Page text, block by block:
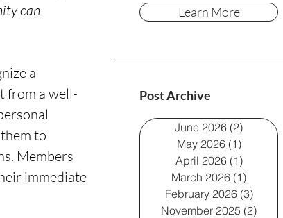
can
a
from a well-
to
Members
immediate
Learn More
Post Archive
June 2026 (2) 2 posts
May 2026 (1)1 post
April 2026 (1)1 post
March 2026 (1)
February 2026 (3)3 posts
November 2025 (2)